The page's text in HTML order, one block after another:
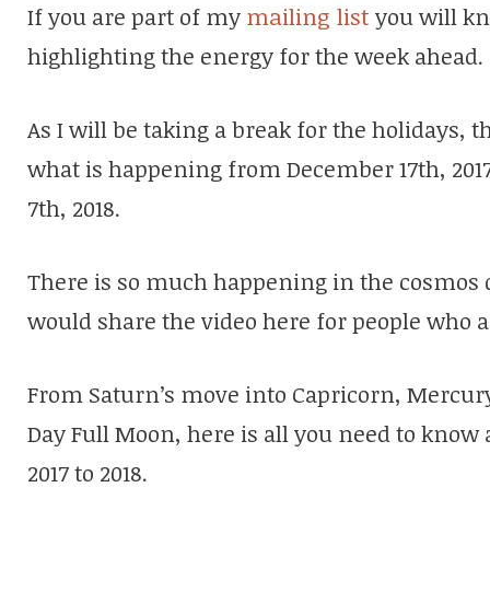
If you are part of my mailing list you will
highlighting the energy for the week ahead.
As I will be taking a break for the holidays,
what is happening from December 17th,
7th, 2018.
There is so much happening in the
would share the video here for people who
From Saturn’s move into Capricorn,
Day Full Moon, here is all you need to
2017 to 2018.